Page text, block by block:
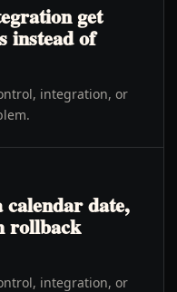
get
instead of
integration, or
calendar date,
rollback
integration, or